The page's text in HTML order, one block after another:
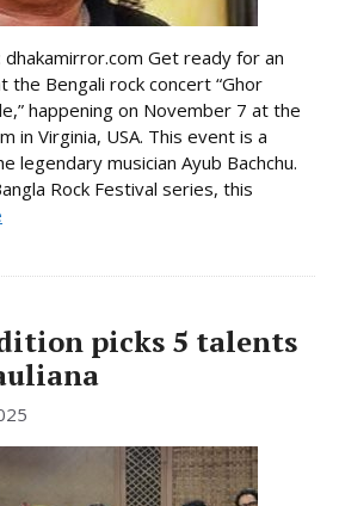
Get ready for an
Bengali rock concert “Ghor
happening on November 7 at the
in Virginia, USA. This event is a
musician Ayub Bachchu.
Rock Festival series, this
picks 5 talents